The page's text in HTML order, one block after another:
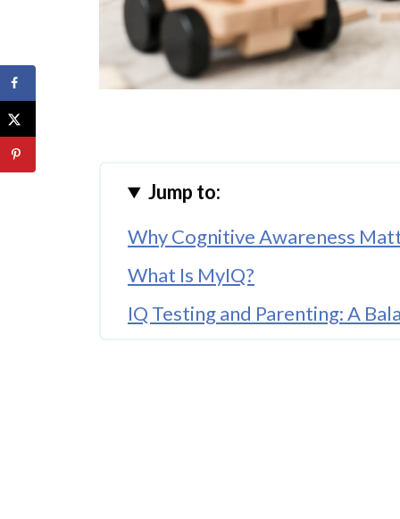
Jump to:
Why Cognitive Awareness
What Is MyIQ?
IQ Testing and Parenting: A